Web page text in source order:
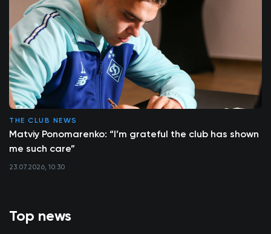
Top news
THE CLUB NEWS
Matviy Ponomarenko: “I’m grateful the club has shown
me such care”
23.07.2026, 10:30